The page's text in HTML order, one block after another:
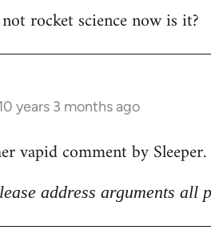
rocket science now is it?
years 3 months ago
vapid comment by Sleeper.
address arguments